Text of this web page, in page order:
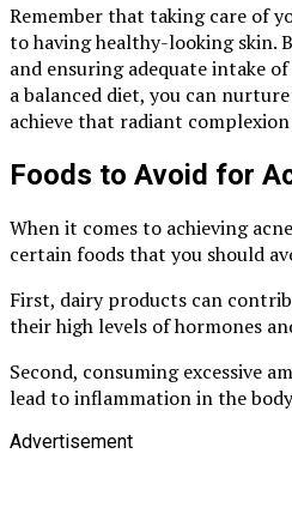
Remember that taking care of
to having healthy-looking skin.
and ensuring adequate intake
a balanced diet, you can
achieve that radiant complexion
Foods to Avoid for
When it comes to achieving
certain foods that you should
First, dairy products can
their high levels of hormones
Second, consuming excessive
lead to inflammation in the
Advertisement